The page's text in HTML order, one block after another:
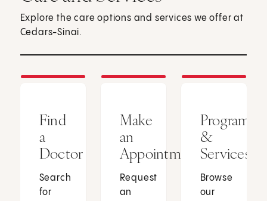
Explore the care options and services we offer at
Cedars-Sinai.
Find
a
Doctor
Search
for
Make
an
Appointment
Request
an
Programs
&
Services
Browse
our